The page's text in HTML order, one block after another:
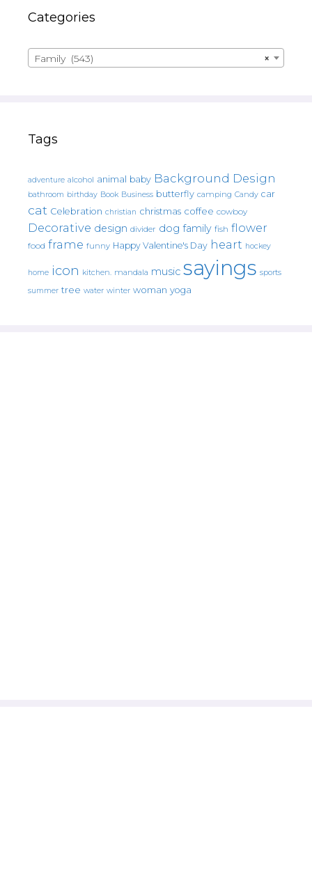
Categories
×
Family (543)
Tags
adventure alcohol animal baby Background Design
bathroom birthday Book Business butterfly camping Candy car
cat Celebration christian christmas coffee cowboy
Decorative design divider dog family fish flower
food frame funny Happy Valentine's Day heart hockey
home icon kitchen. mandala music sayings sports
summer tree water winter woman yoga